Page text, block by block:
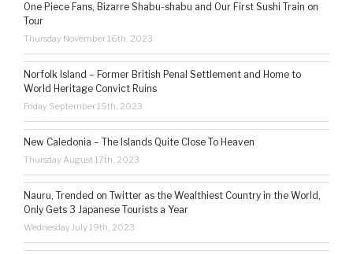
One Piece Fans, Bizarre Shabu-shabu and Our First Sushi Train on
Tour
Thursday November 16th, 2023
Norfolk Island – Former British Penal Settlement and Home to
World Heritage Convict Ruins
Friday September 15th, 2023
New Caledonia – The Islands Quite Close To Heaven
Thursday August 17th, 2023
Nauru, Trended on Twitter as the Wealthiest Country in the World,
Only Gets 3 Japanese Tourists a Year
Wednesday July 19th, 2023